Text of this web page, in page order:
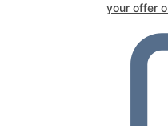
your offer